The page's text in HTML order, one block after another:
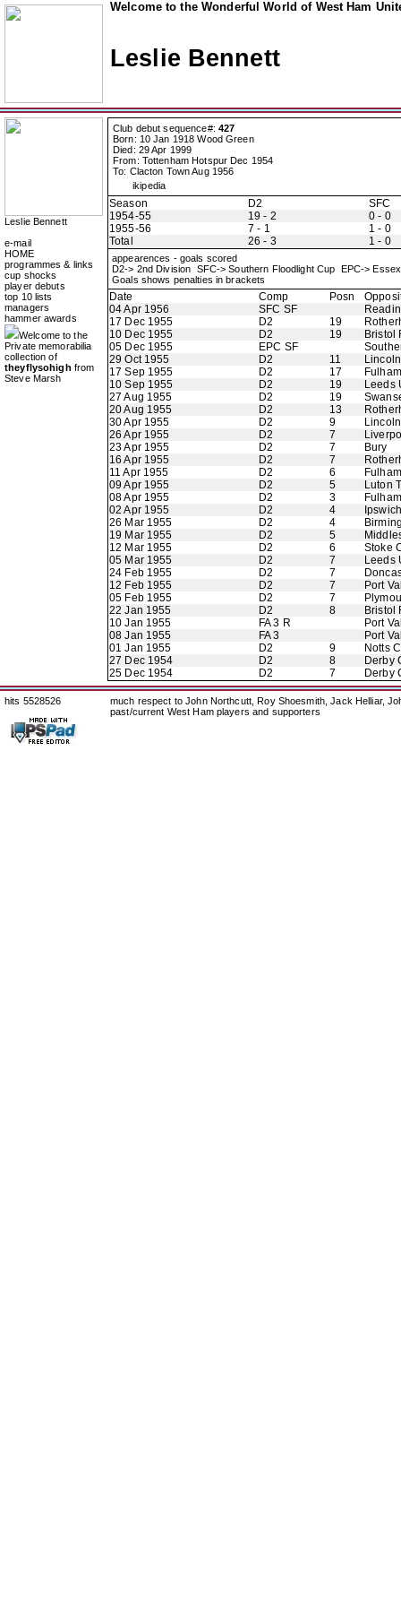
Welcome to the Wonderful World of West Ham
Leslie Bennett
Leslie Bennett
e-mail
HOME
programmes & links
cup shocks
player debuts
top 10 lists
managers
hammer awards
Welcome to the
Private memorabilia
collection of
theyflysohigh from
Steve Marsh
Club debut sequence#: 427
Born: 10 Jan 1918 Wood Green
Died: 29 Apr 1999
From: Tottenham Hotspur Dec 1954
To: Clacton Town Aug 1956
ikipedia
Season D2
SFC
1954-55
19 - 2
0 - 0
1955-56
7 - 1
1 - 0
Total
26 - 3 1 - 0
appearences - goals scored
D2-> 2nd Division SFC-> Southern Floodlight Cup EPC->
Goals shows penalties in brackets
Date Comp Posn
04 Apr 1956
SFC SF
17 Dec 1955
D2 19
10 Dec 1955
D2 19
Bristol
05 Dec 1955
EPC SF
29 Oct 1955
D2 11
17 Sep 1955
D2 17
Fulham
10 Sep 1955
D2 19
Leeds
27 Aug 1955
D2 19
20 Aug 1955
D2 13
30 Apr 1955
D2 9
26 Apr 1955
D2 7
23 Apr 1955
D2 7
Bury
16 Apr 1955
D2 7
11 Apr 1955
D2 6
Fulham
09 Apr 1955
D2 5
Luton
08 Apr 1955
D2 3
Fulham
02 Apr 1955
D2 4
26 Mar 1955
D2 4
19 Mar 1955
D2 5
12 Mar 1955
D2 6
Stoke
05 Mar 1955
D2 7
Leeds
24 Feb 1955
D2 7
12 Feb 1955
D2 7
Port
05 Feb 1955
D2 7
22 Jan 1955
D2 8
Bristol
10 Jan 1955
FA 3 R
Port
08 Jan 1955
FA 3
Port
01 Jan 1955
D2 9
Notts
27 Dec 1954
D2 8
Derby
25 Dec 1954
D2 7 Derby
hits 5528526
much respect to John Northcutt, Roy Shoesmith, Jack Helliar,
past/current West Ham players and supporters